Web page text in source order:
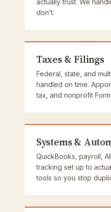
actually trust. We
don’t.
Taxes & Filings
Federal, state, and
handled on time.
tax, and nonprofit
Systems &
QuickBooks, payroll,
tracking set up to
tools so you stop